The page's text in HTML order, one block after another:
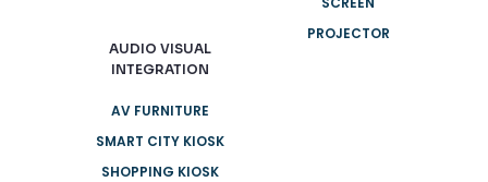
AUDIO VISUAL
INTEGRATION
AV FURNITURE
SMART CITY KIOSK
SHOPPING KIOSK
PROJECTOR